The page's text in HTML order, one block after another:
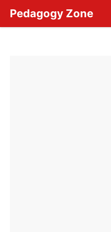
content
Pedagogy Zone